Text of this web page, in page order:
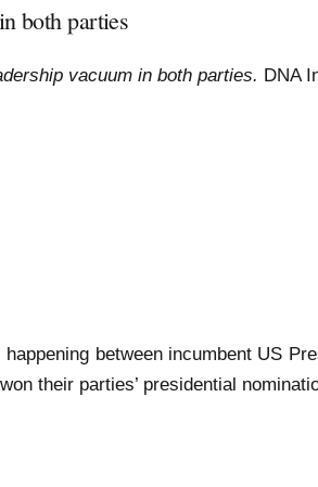
both parties
vacuum in both parties. DNA
between incumbent US
their parties’ presidential